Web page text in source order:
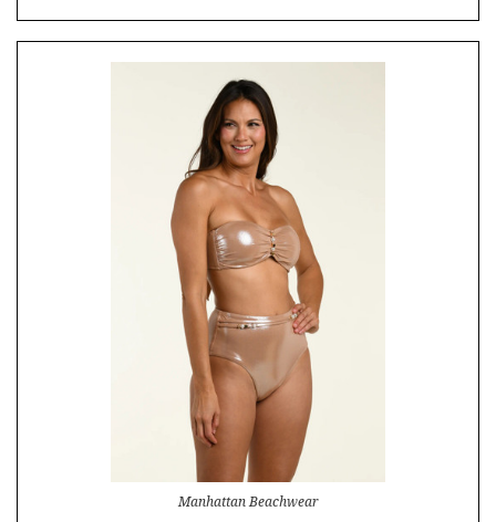
Manhattan Beachwear